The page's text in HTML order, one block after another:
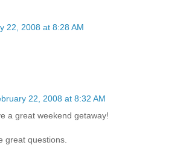
22, 2008 at 8:28 AM
22, 2008 at 8:32 AM
a great weekend getaway!
great questions.